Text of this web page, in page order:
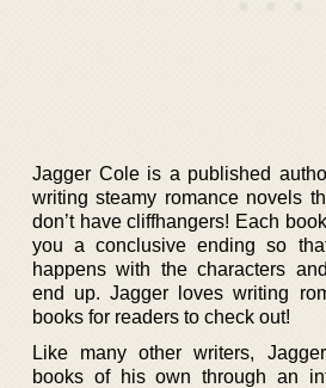
Jagger Cole is a published
writing steamy romance novels
don’t have cliffhangers! Each
you a conclusive ending so
happens with the characters
end up. Jagger loves writing
books for readers to check out!
Like many other writers,
books of his own through an